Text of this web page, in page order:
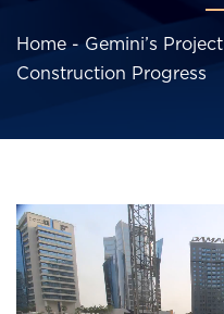
Home - Gemini’s Project
Construction Progress